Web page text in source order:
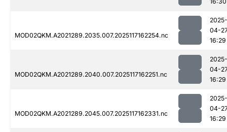
MOD02QKM.A2021289.2035.007.2025117162254.nc
2025-
04-
16:29
MOD02QKM.A2021289.2040.007.2025117162251.nc
2025-
04-
16:29
MOD02QKM.A2021289.2045.007.2025117162331.nc
2025-
04-
16:29